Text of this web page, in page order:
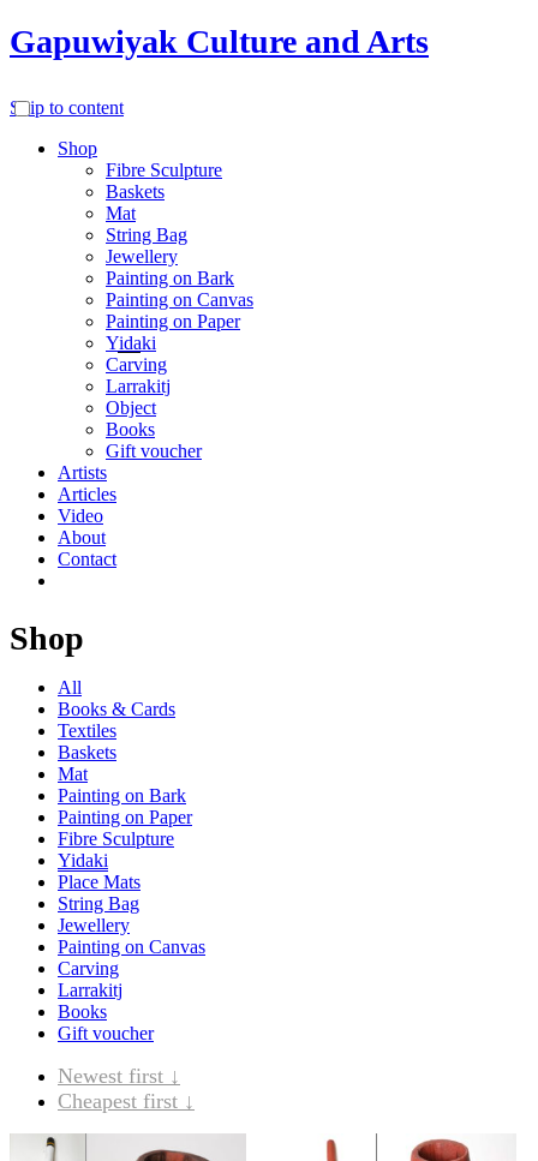
Gapuwiyak Culture and Arts
Skip to content
Shop
Fibre Sculpture
Baskets
Mat
String Bag
Jewellery
Painting on Bark
Painting on Canvas
Painting on Paper
Yidaki
Carving
Larrakitj
Object
Books
Gift voucher
Artists
Articles
Video
About
Contact
Shop
All
Books & Cards
Textiles
Baskets
Mat
Painting on Bark
Painting on Paper
Fibre Sculpture
Yidaki
Place Mats
String Bag
Jewellery
Painting on Canvas
Carving
Larrakitj
Books
Gift voucher
Newest first ↓
Cheapest first ↓